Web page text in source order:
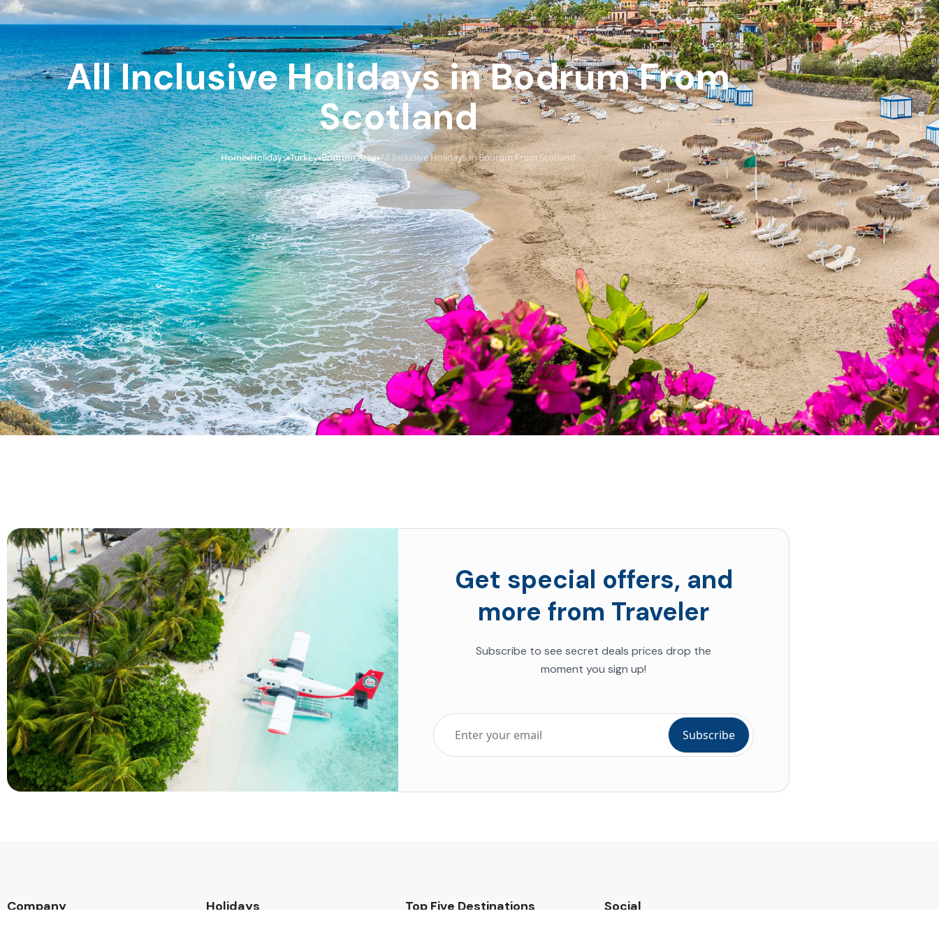
All Inclusive Holidays in Bodrum From
Scotland
Home›Holidays›Turkey›Bodrum Area›All Inclusive Holidays in Bodrum From Scotland
Get special offers, and
more from Traveler
Subscribe to see secret deals prices drop the
moment you sign up!
Company Holidays Top Five Destinations Social